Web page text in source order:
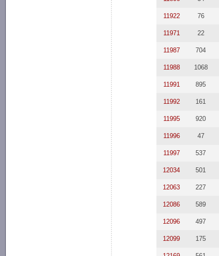
11922 76
11971 22
11987 704
11988 1068
11991 895
11992 161
11995 920
11996 47
11997 537
12034 501
12063 227
12086 589
12096 497
12099 175